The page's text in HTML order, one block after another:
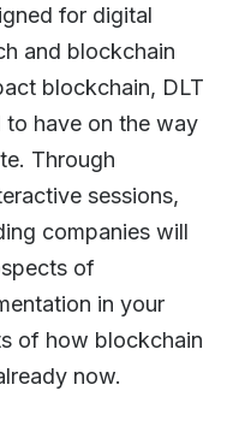
for digital
and blockchain
blockchain, DLT
have on the way
Through
sessions,
companies will
of
in your
of how blockchain
now.